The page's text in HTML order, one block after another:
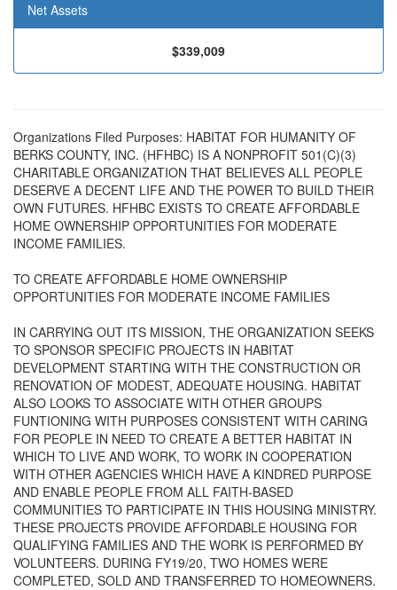
Net Assets
$339,009
Organizations Filed Purposes: HABITAT FOR HUMANITY OF
BERKS COUNTY, INC. (HFHBC) IS A NONPROFIT 501(C)(3)
CHARITABLE ORGANIZATION THAT BELIEVES ALL PEOPLE
DESERVE A DECENT LIFE AND THE POWER TO BUILD THEIR
OWN FUTURES. HFHBC EXISTS TO CREATE AFFORDABLE
HOME OWNERSHIP OPPORTUNITIES FOR MODERATE
INCOME FAMILIES.
TO CREATE AFFORDABLE HOME OWNERSHIP
OPPORTUNITIES FOR MODERATE INCOME FAMILIES
IN CARRYING OUT ITS MISSION, THE ORGANIZATION SEEKS
TO SPONSOR SPECIFIC PROJECTS IN HABITAT
DEVELOPMENT STARTING WITH THE CONSTRUCTION OR
RENOVATION OF MODEST, ADEQUATE HOUSING. HABITAT
ALSO LOOKS TO ASSOCIATE WITH OTHER GROUPS
FUNTIONING WITH PURPOSES CONSISTENT WITH CARING
FOR PEOPLE IN NEED TO CREATE A BETTER HABITAT IN
WHICH TO LIVE AND WORK, TO WORK IN COOPERATION
WITH OTHER AGENCIES WHICH HAVE A KINDRED PURPOSE
AND ENABLE PEOPLE FROM ALL FAITH-BASED
COMMUNITIES TO PARTICIPATE IN THIS HOUSING MINISTRY.
THESE PROJECTS PROVIDE AFFORDABLE HOUSING FOR
QUALIFYING FAMILIES AND THE WORK IS PERFORMED BY
VOLUNTEERS. DURING FY19/20, TWO HOMES WERE
COMPLETED, SOLD AND TRANSFERRED TO HOMEOWNERS.